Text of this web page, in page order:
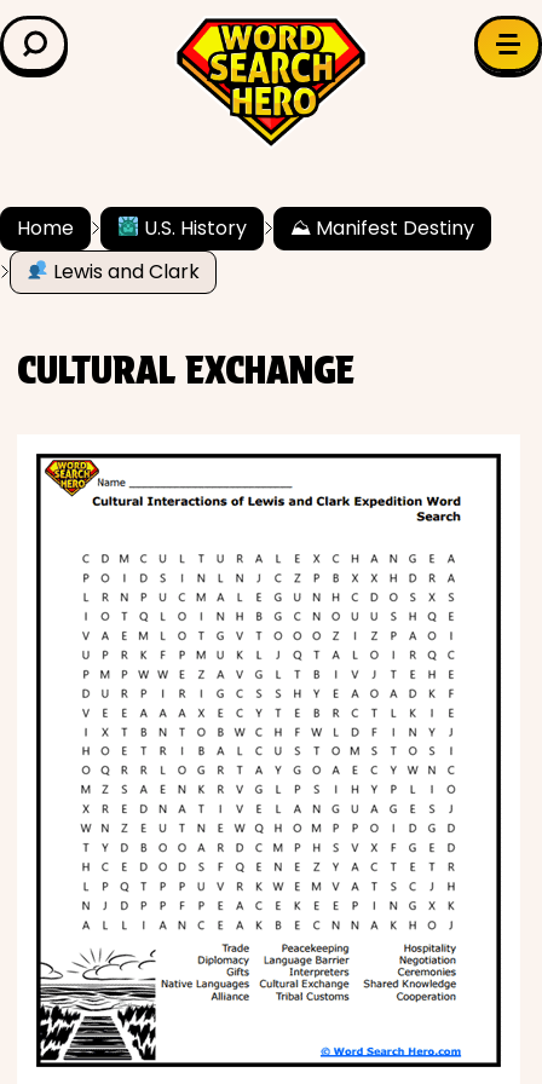
LEARN & EXPLORE
Grade Level
✍️ Grammar
Math
Phonics
Science
CREATE & PLAY
Activities
Animals
Fantasy
Foods
Home U.S. History
⛰ Manifest Destiny
Lewis and Clark
CULTURAL EXCHANGE